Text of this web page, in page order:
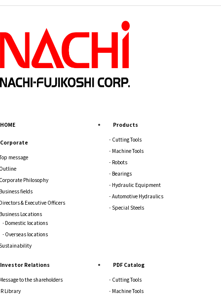
HOME
Corporate
message
Philosophy
fields
& Executive Officers
Locations
Domestic locations
Overseas locations
Products
Cutting Tools
Machine Tools
Robots
Bearings
Hydraulic Equipment
Automotive Hydraulics
Special Steels
Investor Relations
to the shareholders
Library
PDF Catalog
Cutting Tools
Machine Tools